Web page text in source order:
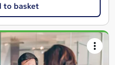
to basket